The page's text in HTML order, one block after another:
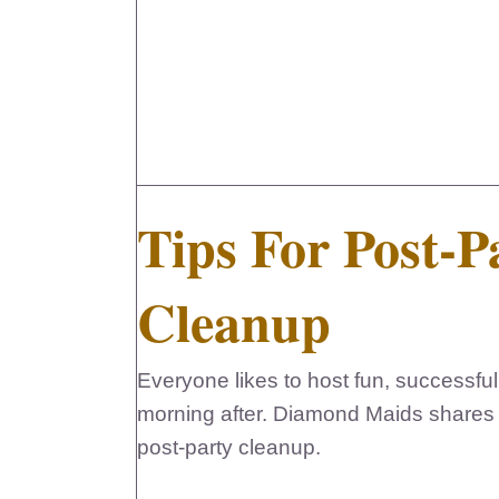
Tips For Post-
Cleanup
Everyone likes to host fun,
morning after. Diamond Maids
post-party cleanup.